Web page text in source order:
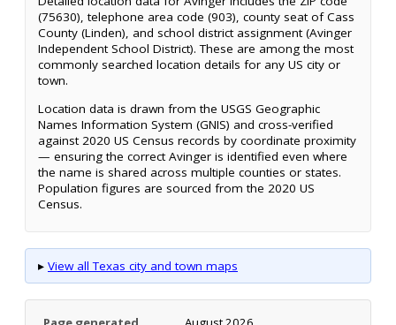
(75630), telephone area code (903), county seat of Cass
County (Linden), and school district assignment (Avinger
Independent School District). These are among the most
commonly searched location details for any US city or
town.
Location data is drawn from the USGS Geographic
Names Information System (GNIS) and cross-verified
against 2020 US Census records by coordinate proximity
— ensuring the correct Avinger is identified even where
the name is shared across multiple counties or states.
Population figures are sourced from the 2020 US
Census.
▸ View all Texas city and town maps